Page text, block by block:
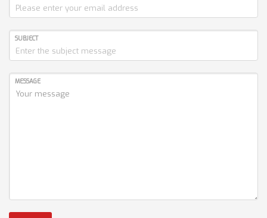
SUBJECT
MESSAGE